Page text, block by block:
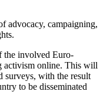
advocacy, campaigning,
the involved Euro-
activism online. This will
surveys, with the result
to be disseminated